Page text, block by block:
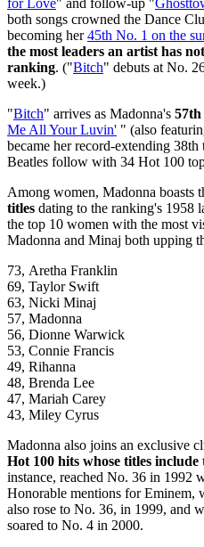
for Love" and follow-up "
both songs crowned the Dance
becoming her45th No. 1 on the
the most leaders an artist has
ranking. ("Bitch" debuts at No.
week.)
"Bitch" arrives as Madonna's
Me All Your Luvin' " (also
became her record-extending
Beatles follow with 34 Hot 100
Among women, Madonna boasts
titles dating to the ranking's 1958
the top 10 women with the most
Madonna and Minaj both upping
73, Aretha Franklin
69, Taylor Swift
63, Nicki Minaj
57, Madonna
56, Dionne Warwick
53, Connie Francis
49, Rihanna
48, Brenda Lee
47, Mariah Carey
43, Miley Cyrus
Madonna also joins an exclusive
Hot 100 hits whose titles
instance, reached No. 36 in 1992
Honorable mentions for Eminem,
also rose to No. 36, in 1999, and
soared to No. 4 in 2000.